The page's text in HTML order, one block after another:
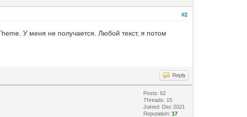
#2
У меня не получается. Любой текст, я потом
Reply
Posts: 62
Threads: 15
Joined: Dec 2021
Reputation:17